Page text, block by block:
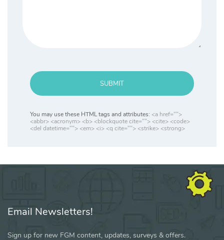
SUBMIT
You may use these HTML tags and attributes: <a href="">
<abbr> <acronym> <b> <blockquote cite=""> <cite> <code>
<del datetime=""> <em> <i> <q cite=""> <strike> <strong>
Email Newsletters!
Sign up for new FGM content, updates, surveys & offers.